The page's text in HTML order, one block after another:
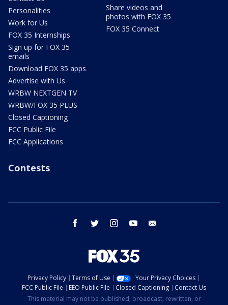
Personalities
Work for Us
FOX 35 Internships
Sign up for FOX 35
emails
Download FOX 35 apps
Advertise with Us
WRBW NEXTGEN TV
WRBW/FOX 35 PLUS
Closed Captioning
FCC Public File
FCC Applications
Share videos and
photos with FOX 35
FOX 35 Connect
Contests
facebook twitter instagram youtube
Privacy Policy Terms of Use
Your Privacy Choices
FCC Public File
EEO Public File Closed Captioning
Contact Us
This material may not be published, broadcast, rewritten, or